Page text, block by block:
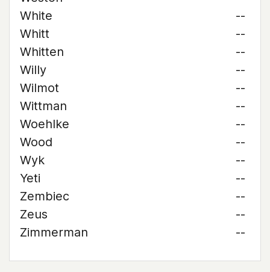
White
--
Whitt
--
Whitten
--
Willy
--
Wilmot
--
Wittman
--
Woehlke
--
Wood
--
Wyk
--
Yeti
--
Zembiec
--
Zeus
--
Zimmerman
--